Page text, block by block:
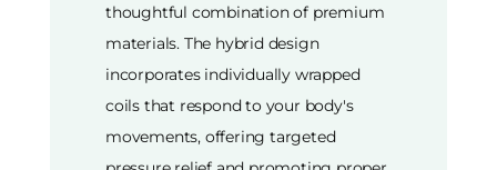
thoughtful combination of premium
materials. The hybrid design
incorporates individually wrapped
coils that respond to your body's
movements, offering targeted